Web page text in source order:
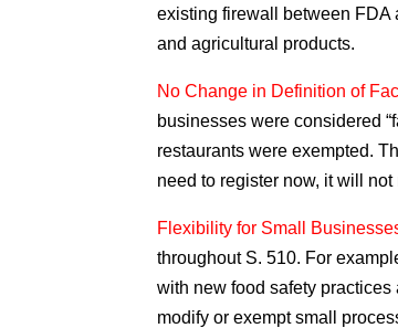
existing firewall between FDA
and agricultural products.
No Change in Definition of
businesses were considered
restaurants were exempted.
need to register now, it will
Flexibility for Small
throughout S. 510. For
with new food safety
modify or exempt small